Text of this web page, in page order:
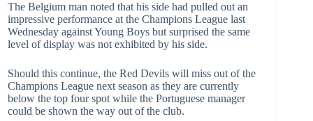
The Belgium man noted that his side had pulled out an
impressive performance at the Champions League last
Wednesday against Young Boys but surprised the same
level of display was not exhibited by his side.
Should this continue, the Red Devils will miss out of the
Champions League next season as they are currently
below the top four spot while the Portuguese manager
could be shown the way out of the club.